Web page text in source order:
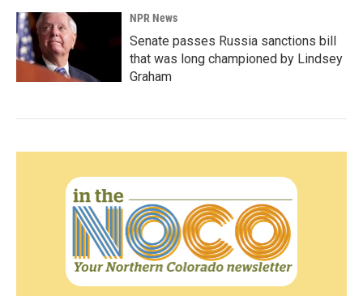
NPR News
Senate passes Russia sanctions bill
that was long championed by Lindsey
Graham